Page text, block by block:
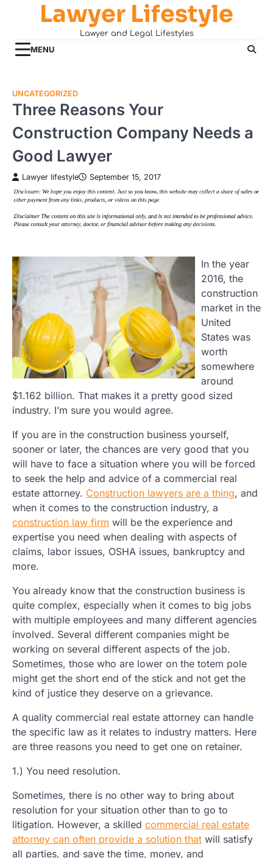
Lawyer Lifestyle
Lawyer and Legal Lifestyles
MENU
UNCATEGORIZED
Three Reasons Your
Construction Company Needs a
Good Lawyer
Lawyer lifestyle September 15, 2017
In the year
2016, the
construction
market in the
United
States was
worth
somewhere
around
$1.162 billion. That makes it a pretty good sized
industry. I’m sure you would agree.
If you are in the construction business yourself,
sooner or later, the chances are very good that you
will have to face a situation where you will be forced
to seek the help and advice of a commercial real
estate attorney. Construction lawyers are a thing, and
when it comes to the construction industry, a
construction law firm will be the experience and
expertise you need when dealing with aspects of
claims, labor issues, OSHA issues, bankruptcy and
more.
You already know that the construction business is
quite complex, especially when it comes to big jobs
with multiple employees and many different agencies
involved. Several different companies might be
working on several different aspects of the job.
Sometimes, those who are lower on the totem pole
might get the short end of the stick and not get the
kind of justice they deserve on a grievance.
A quality commercial real estate attorney can handle
the specific law as it relates to industry matters. Here
are three reasons you need to get one on retainer.
1.) You need resolution.
Sometimes, there is no other way to bring about
resolution for your situation other than to go to
litigation. However, a skilled commercial real estate
attorney can often provide a solution that will satisfy
all parties, and save the time, money, and